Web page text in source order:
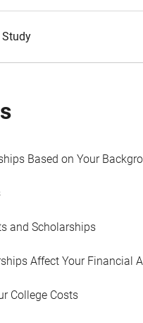
Study
Based on Your
and Scholarships
Affect Your Financial
College Costs